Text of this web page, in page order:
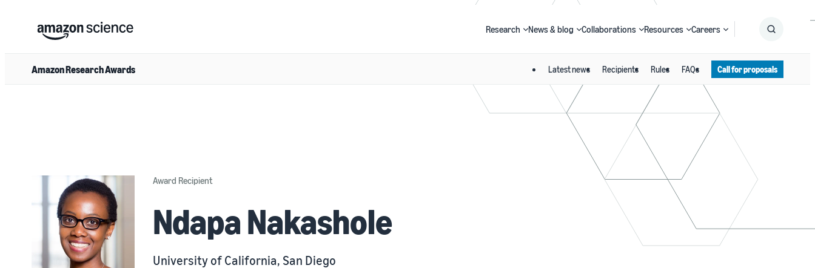
Research News & blog Collaborations Resources Careers
Amazon Research Awards Latest news Recipients Rules FAQs Call for proposals
Award Recipient
Ndapa Nakashole
University of California, San Diego